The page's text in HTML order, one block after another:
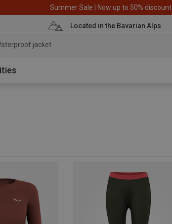
Summer Sale | Now up to 50% discount
Located in the Bavarian Alps
jacket